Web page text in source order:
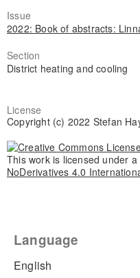
Issue
2022: Book of abstracts:
Section
District heating and cooling
License
Copyright (c) 2022 Stefan
This work is licensed under a
NoDerivatives 4.0
Language
English